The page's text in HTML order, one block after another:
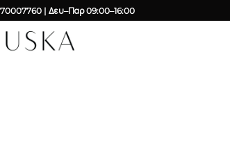
70007760 | Δευ–Παρ 09:00–16:00 Δωρεάν